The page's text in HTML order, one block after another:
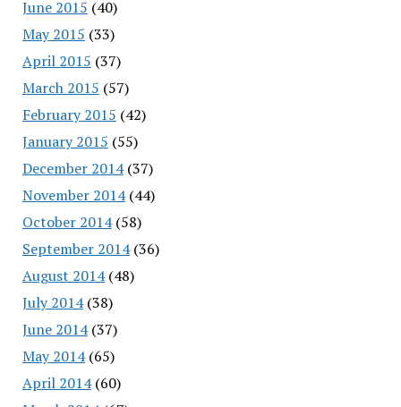
June 2015 (40)
May 2015 (33)
April 2015 (37)
March 2015 (57)
February 2015 (42)
January 2015 (55)
December 2014(37)
November 2014(44)
October 2014(58)
September 2014(36)
August 2014(48)
July 2014(38)
June 2014(37)
May 2014(65)
April 2014(60)